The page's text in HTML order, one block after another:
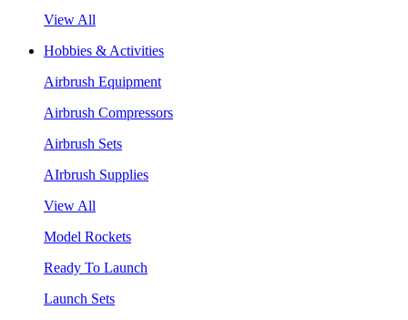
View All
Hobbies & Activities
Airbrush Equipment
Airbrush Compressors
Airbrush Sets
AIrbrush Supplies
View All
Model Rockets
Ready To Launch
Launch Sets